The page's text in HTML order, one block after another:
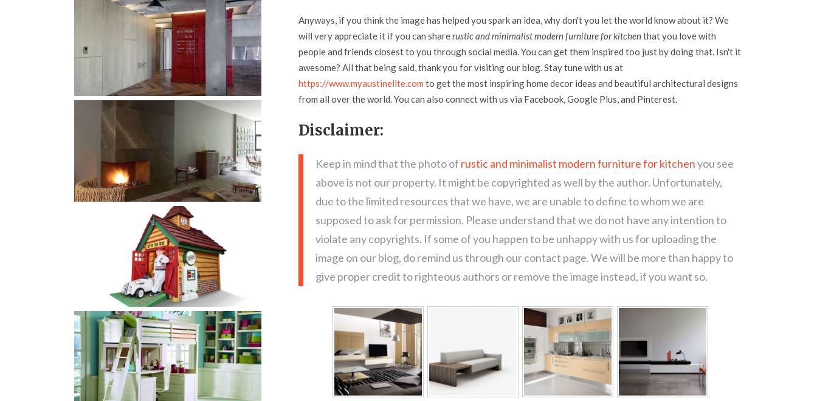
Anyways, if you think the image has helped you spark an idea, why don't you let the world know about it? We
will very appreciate it if you can sharerustic and minimalist modern furniture for kitchenthat you love with
people and friends closest to you through social media. You can get them inspired too just by doing that. Isn't it
awesome? All that being said, thank you for visiting our blog. Stay tune with us at
https://www.myaustinelite.com to get the most inspiring home decor ideas and beautiful architectural designs
from all over the world. You can also connect with us via Facebook, Google Plus, and Pinterest.
Disclaimer:
Keep in mind that the photo of rustic and minimalist modern furniture for kitchenyou see
above is not our property. It might be copyrighted as well by the author. Unfortunately,
due to the limited resources that we have, we are unable to define to whom we are
supposed to ask for permission. Please understand that we do not have any intention to
violate any copyrights. If some of you happen to be unhappy with us for uploading the
image on our blog, do remind us through our contact page. We will be more than happy to
give proper credit to righteous authors or remove the image instead, if you want so.